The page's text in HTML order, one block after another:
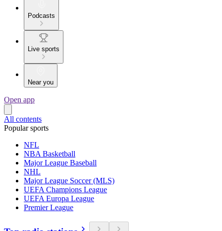
Podcasts
Live sports
Near you
Open app
All contents
Popular sports
NFL
NBA Basketball
Major League Baseball
NHL
Major League Soccer (MLS)
UEFA Champions League
UEFA Europa League
Premier League